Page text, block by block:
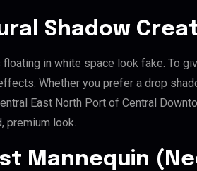
Shadow
floating in white space look fake. To
Whether you prefer a drop
East North Port of Central
premium look.
Mannequin